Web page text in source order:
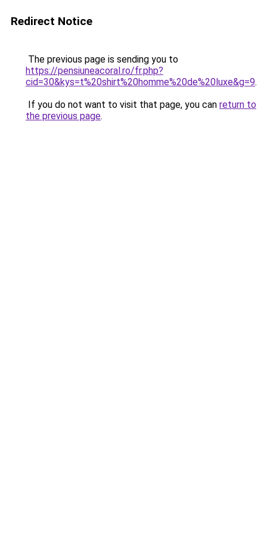
Redirect Notice
The previous page is sending you to
https://pensiuneacoral.ro/fr.php?
cid=30&kys=t%20shirt%20homme%20de%20luxe&g=9.
If you do not want to visit that page, you can return to
the previous page.